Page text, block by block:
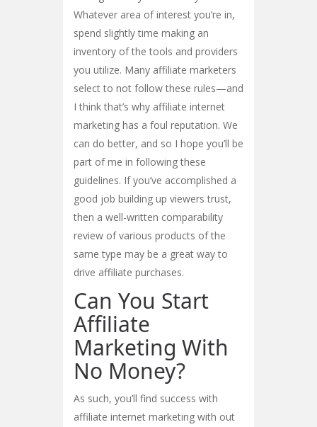
Whatever area of interest you’re in,
spend slightly time making an
inventory of the tools and providers
you utilize. Many affiliate marketers
select to not follow these rules—and
I think that’s why affiliate internet
marketing has a foul reputation. We
can do better, and so I hope you’ll be
part of me in following these
guidelines. If you’ve accomplished a
good job building up viewers trust,
then a well-written comparability
review of various products of the
same type may be a great way to
drive affiliate purchases.
Can You Start
Affiliate
Marketing With
No Money?
As such, you’ll find success with
affiliate internet marketing with out